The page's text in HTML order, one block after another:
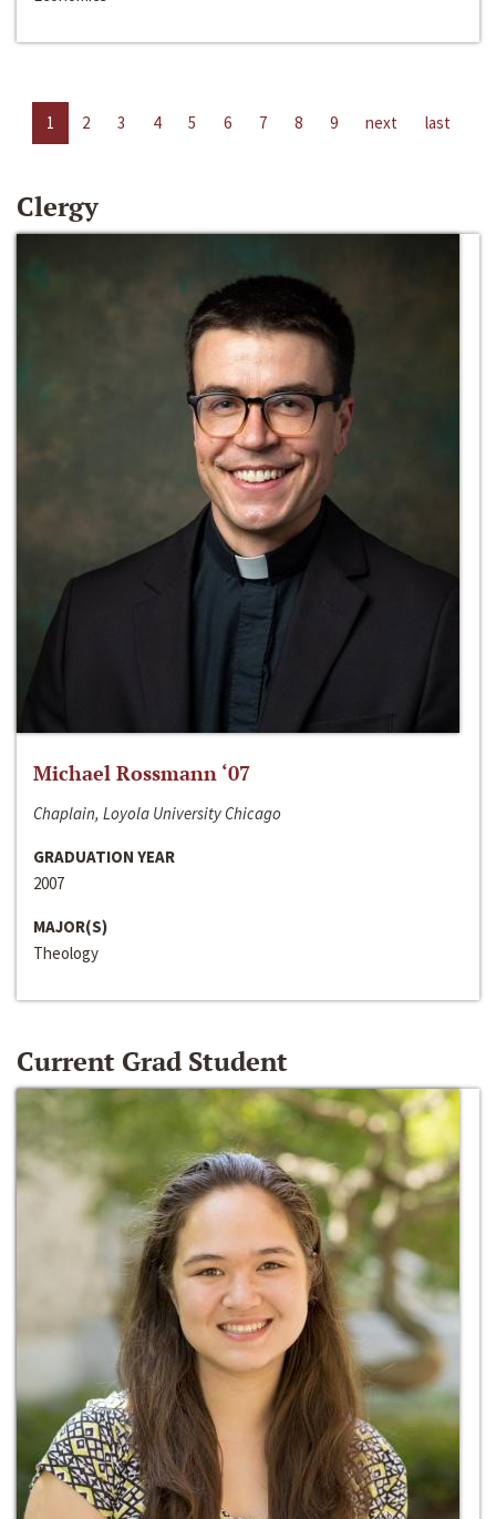
1 2 3 4 5 6 7 8 9 next last
Clergy
Michael Rossmann ‘07
Chaplain, Loyola University Chicago
GRADUATION YEAR
2007
MAJOR(S)
Theology
Current Grad Student